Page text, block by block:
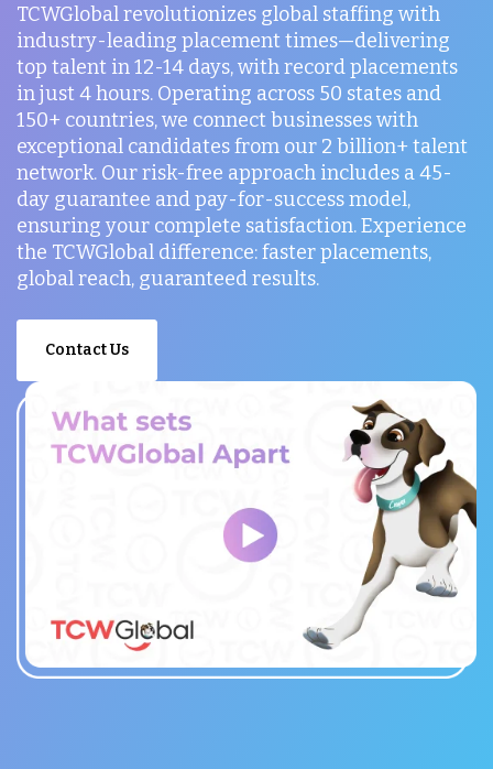
TCWGlobal revolutionizes global staffing with
industry-leading placement times—delivering
top talent in 12-14 days, with record placements
in just 4 hours. Operating across 50 states and
150+ countries, we connect businesses with
exceptional candidates from our 2 billion+ talent
network. Our risk-free approach includes a 45-
day guarantee and pay-for-success model,
ensuring your complete satisfaction. Experience
the TCWGlobal difference: faster placements,
global reach, guaranteed results.
Contact Us